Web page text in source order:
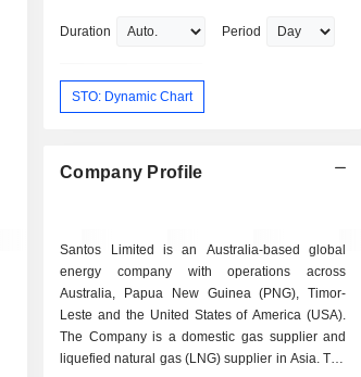
Duration Period
STO: Dynamic Chart
Company Profile
Santos Limited is an Australia-based global
energy company with operations across
Australia, Papua New Guinea (PNG), Timor-
Leste and the United States of America (USA).
The Company is a domestic gas supplier and
liquefied natural gas (LNG) supplier in Asia. The